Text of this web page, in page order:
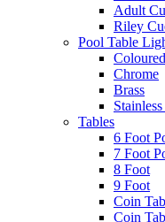
Adult
Riley
Pool Table
Chrome
Brass
Tables
6 Foot
7 Foot
8 Foot
9 Foot
Coin
Coin